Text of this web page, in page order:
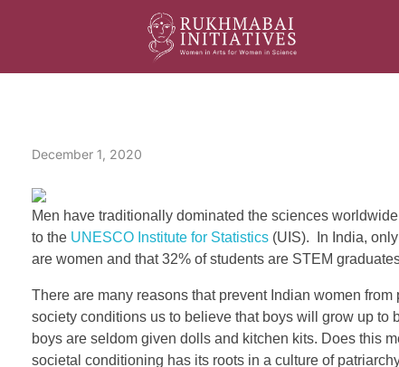
Rukhmabai Initiatives
Women in Arts, for Women in Science
S
t
a
t
u
s
o
December 1, 2020
Men have traditionally dominated the sciences
to the UNESCO Institute for Statistics (UIS). In India, only
are women and that 32% of students are STEM
There are many reasons that prevent Indian women
society conditions us to believe that boys will grow up to
boys are seldom given dolls and kitchen kits. Does this
societal conditioning has its roots in a culture of